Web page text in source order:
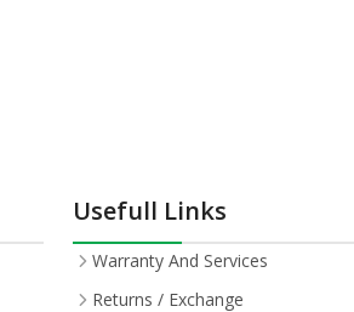
Usefull Links
Warranty And Services
Returns / Exchange